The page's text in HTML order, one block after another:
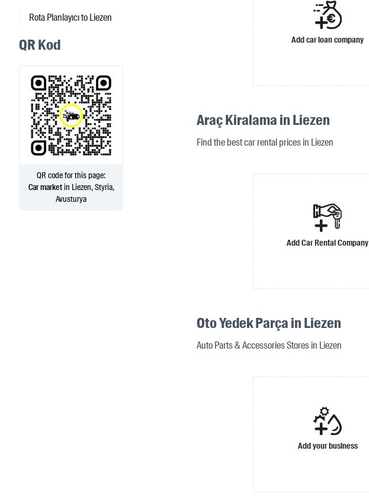
Rota Planlayıcı to Liezen
QR Kod
QR code for this page:
Car marketin Liezen, Styria,
Avusturya
Add car loan company
Araç Kiralama in Liezen
Find the best car rental prices in Liezen
Add Car Rental Company
Oto Yedek Parça in Liezen
Auto Parts & Accessories Stores in Liezen
Add your business